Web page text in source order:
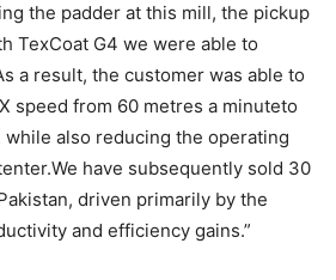
the padder at this mill, the pickup
TexCoat G4 we were able to
a result, the customer was able to
speed from 60 metres a minuteto
while also reducing the operating
have subsequently sold 30
driven primarily by the
and efficiency gains.”